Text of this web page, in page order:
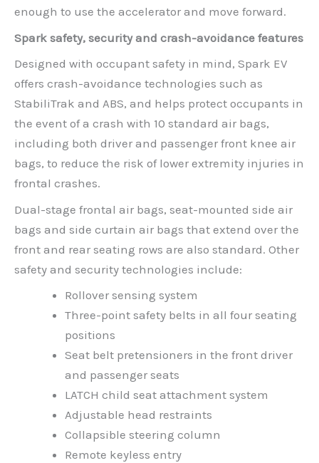
enough to use the accelerator and move forward.
Spark safety, security and crash-avoidance features
Designed with occupant safety in mind, Spark EV
offers crash-avoidance technologies such as
StabiliTrak and ABS, and helps protect occupants in
the event of a crash with 10 standard air bags,
including both driver and passenger front knee air
bags, to reduce the risk of lower extremity injuries in
frontal crashes.
Dual-stage frontal air bags, seat-mounted side air
bags and side curtain air bags that extend over the
front and rear seating rows are also standard. Other
safety and security technologies include:
Rollover sensing system
Three-point safety belts in all four seating
positions
Seat belt pretensioners in the front driver
and passenger seats
LATCH child seat attachment system
Adjustable head restraints
Collapsible steering column
Remote keyless entry